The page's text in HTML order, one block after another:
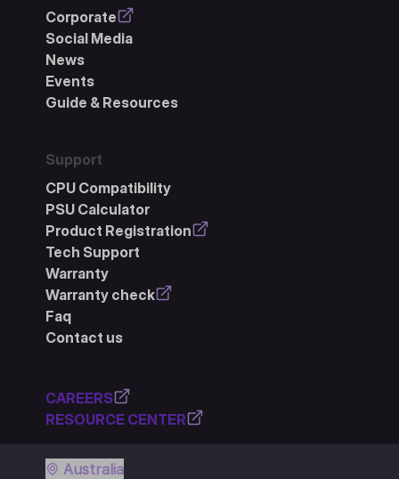
Corporate
Social Media
News
Events
Guide & Resources
Support
CPU Compatibility
PSU Calculator
Product Registration
Tech Support
Warranty
Warranty check
Faq
Contact us
CAREERS
RESOURCE CENTER
Australia